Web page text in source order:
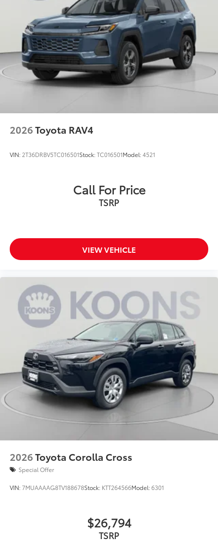
2026Toyota RAV4
VIN: 2T36DRBV5TC016501Stock:TC016501Model:4521
Call For Price
TSRP
VIEW VEHICLE
2026Toyota Corolla Cross
Special Offer
VIN:7MUAAAAG8TV188678Stock: KTT264566Model:6301
$26,794
TSRP